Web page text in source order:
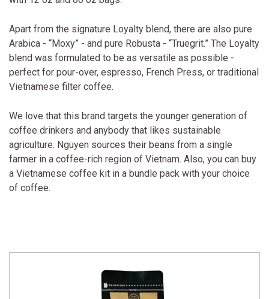
Apart from the signature Loyalty blend, there are also pure
Arabica - “Moxy” - and pure Robusta - “Truegrit.” The Loyalty
blend was formulated to be as versatile as possible -
perfect for pour-over, espresso, French Press, or traditional
Vietnamese filter coffee.
We love that this brand targets the younger generation of
coffee drinkers and anybody that likes sustainable
agriculture. Nguyen sources their beans from a single
farmer in a coffee-rich region of Vietnam. Also, you can buy
a Vietnamese coffee kit in a bundle pack with your choice
of coffee.